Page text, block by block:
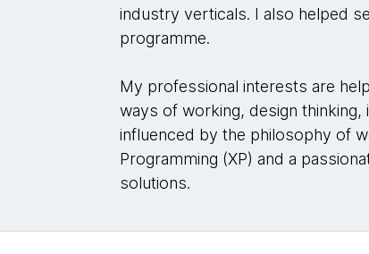
industry verticals. I also helped
programme.
My professional interests are
ways of working, design thinking,
influenced by the philosophy of
Programming (XP) and a
solutions.